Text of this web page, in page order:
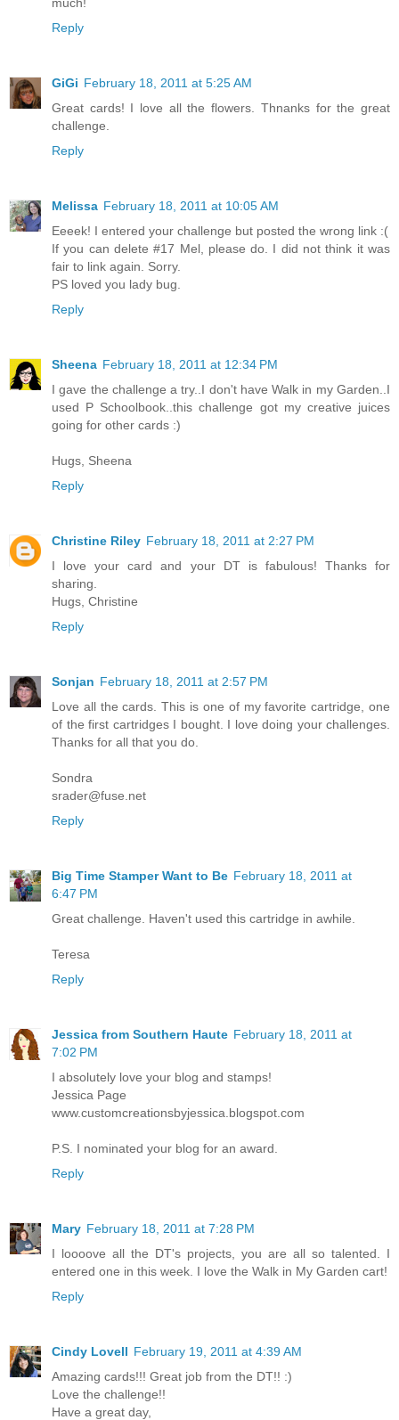
Reply
GiGi February 18, 2011 at 5:25 AM
Great cards! I love all the flowers. Thnanks for the great
challenge.
Reply
Melissa February 18, 2011 at 10:05 AM
Eeeek! I entered your challenge but posted the wrong link :(
If you can delete #17 Mel, please do. I did not think it was
fair to link again. Sorry.
PS loved you lady bug.
Reply
Sheena February 18, 2011 at 12:34 PM
I gave the challenge a try..I don't have Walk in my Garden..I
used P Schoolbook..this challenge got my creative juices
going for other cards :)
Hugs, Sheena
Reply
Christine Riley February 18, 2011 at 2:27 PM
I love your card and your DT is fabulous! Thanks for
sharing.
Hugs, Christine
Reply
Sonjan February 18, 2011 at 2:57 PM
Love all the cards. This is one of my favorite cartridge, one
of the first cartridges I bought. I love doing your challenges.
Thanks for all that you do.
Sondra
srader@fuse.net
Reply
Big Time Stamper Want to Be February 18, 2011 at
6:47 PM
Great challenge. Haven't used this cartridge in awhile.
Teresa
Reply
Jessica from Southern Haute February 18, 2011 at
7:02 PM
I absolutely love your blog and stamps!
Jessica Page
www.customcreationsbyjessica.blogspot.com
P.S. I nominated your blog for an award.
Reply
Mary February 18, 2011 at 7:28 PM
I loooove all the DT's projects, you are all so talented. I
entered one in this week. I love the Walk in My Garden cart!
Reply
Cindy Lovell February 19, 2011 at 4:39 AM
Amazing cards!!! Great job from the DT!! :)
Love the challenge!!
Have a great day,